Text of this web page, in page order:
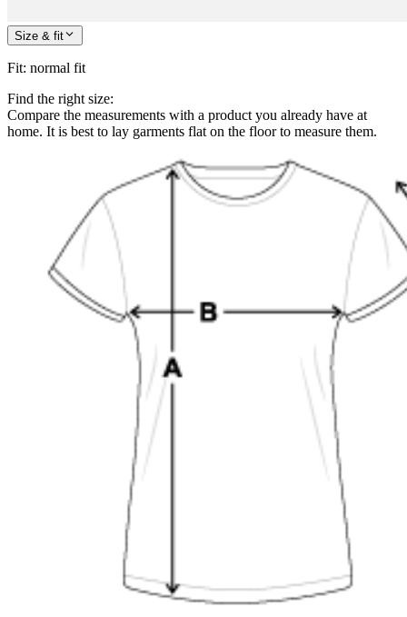
Size & fit
Fit: normal fit
Find the right size:
Compare the measurements with a product you already have at
home. It is best to lay garments flat on the floor to measure them.